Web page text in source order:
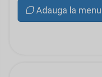
Adauga la menu